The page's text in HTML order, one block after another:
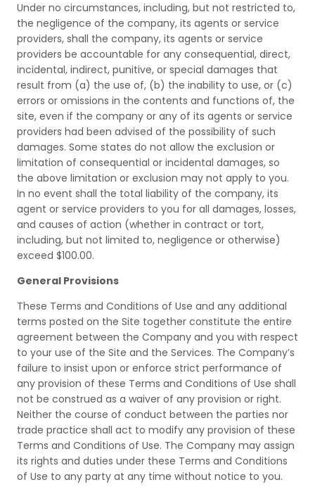
Under no circumstances, including, but not restricted to,
the negligence of the company, its agents or service
providers, shall the company, its agents or service
providers be accountable for any consequential, direct,
incidental, indirect, punitive, or special damages that
result from (a) the use of, (b) the inability to use, or (c)
errors or omissions in the contents and functions of, the
site, even if the company or any of its agents or service
providers had been advised of the possibility of such
damages. Some states do not allow the exclusion or
limitation of consequential or incidental damages, so
the above limitation or exclusion may not apply to you.
In no event shall the total liability of the company, its
agent or service providers to you for all damages, losses,
and causes of action (whether in contract or tort,
including, but not limited to, negligence or otherwise)
exceed $100.00.
General Provisions
These Terms and Conditions of Use and any additional
terms posted on the Site together constitute the entire
agreement between the Company and you with respect
to your use of the Site and the Services. The Company’s
failure to insist upon or enforce strict performance of
any provision of these Terms and Conditions of Use shall
not be construed as a waiver of any provision or right.
Neither the course of conduct between the parties nor
trade practice shall act to modify any provision of these
Terms and Conditions of Use. The Company may assign
its rights and duties under these Terms and Conditions
of Use to any party at any time without notice to you.